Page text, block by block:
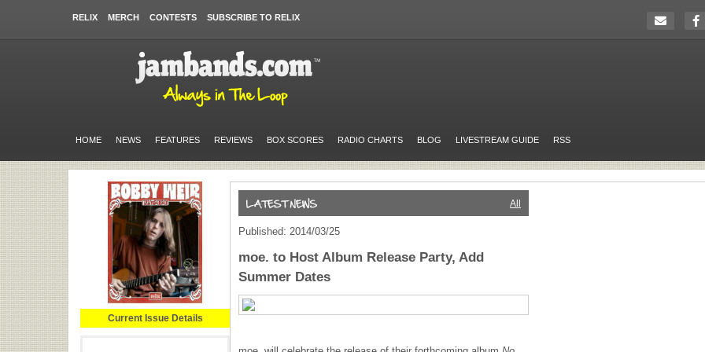
RELIX MERCH CONTESTS SUBSCRIBE TO RELIX
HOME NEWS FEATURES REVIEWS BOX SCORES RADIO CHARTS BLOG LIVESTREAM GUIDE RSS
Current Issue Details
All
Published: 2014/03/25
moe. to Host Album Release Party, Add
Summer Dates